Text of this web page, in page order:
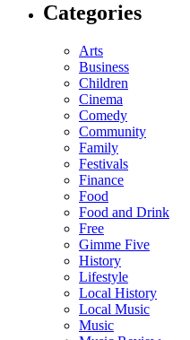
Categories
Arts
Business
Children
Cinema
Comedy
Community
Family
Festivals
Finance
Food
Food and Drink
Free
Gimme Five
History
Lifestyle
Local History
Local Music
Music